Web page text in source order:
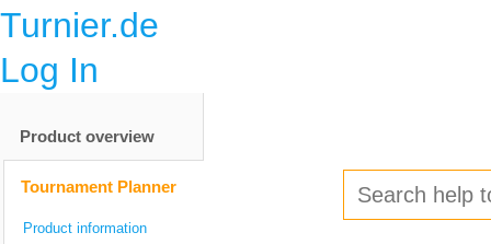
Turnier.de
Log In
Product overview
Tournament Planner
Product information